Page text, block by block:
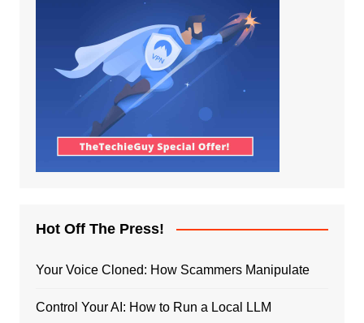
Hot Off The Press!
Your Voice Cloned: How Scammers Manipulate
Control Your AI: How to Run a Local LLM